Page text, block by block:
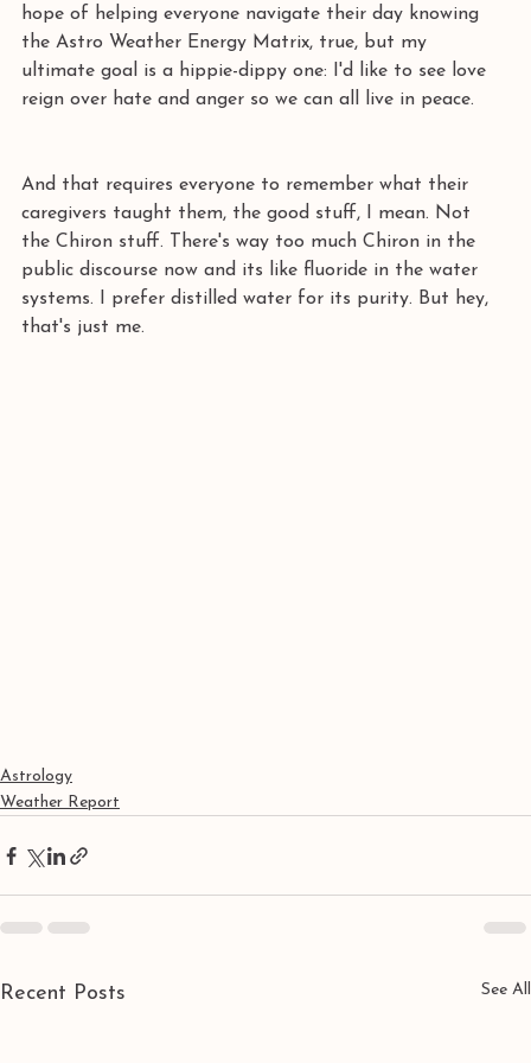
hope of helping everyone navigate their day knowing
the Astro Weather Energy Matrix, true, but my
ultimate goal is a hippie-dippy one: I'd like to see love
reign over hate and anger so we can all live in peace.
And that requires everyone to remember what their
caregivers taught them, the good stuff, I mean. Not
the Chiron stuff. There's way too much Chiron in the
public discourse now and its like fluoride in the water
systems. I prefer distilled water for its purity. But hey,
that's just me.
Astrology
Weather Report
Recent Posts See All